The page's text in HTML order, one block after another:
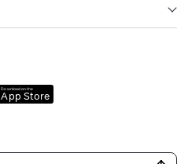
Download on the
App Store